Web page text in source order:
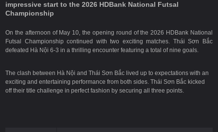
impressive start to the 2026 HDBank National Futsal
Championship
On the afternoon of May 10, the opening round of the 2026 HDBank National
Futsal Championship continued with two exciting matches. Thái Sơn Bắc
defeated Hà Nội 6-3 in a thrilling encounter featuring a total of nine goals.
The clash between Hà Nội and Thái Sơn Bắc lived up to expectations with an
exciting and entertaining performance from both sides. Thái Sơn Bắc kicked
off their title challenge in perfect fashion by securing all three points.